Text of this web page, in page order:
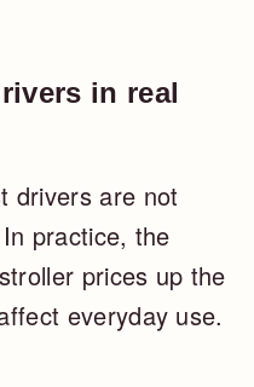
in real
drivers are not
practice, the
prices up the
everyday use.